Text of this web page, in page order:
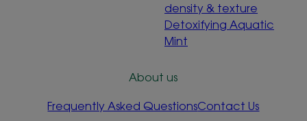
density & texture
Detoxifying Aquatic
Mint
About us
Frequently Asked QuestionsContact Us